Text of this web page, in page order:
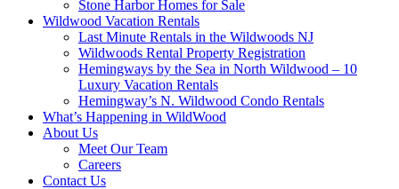
Stone Harbor Homes for Sale
Wildwood Vacation Rentals
Last Minute Rentals in the Wildwoods NJ
Wildwoods Rental Property Registration
Hemingways by the Sea in North Wildwood – 10
Luxury Vacation Rentals
Hemingway’s N. Wildwood Condo Rentals
What’s Happening in WildWood
About Us
Meet Our Team
Careers
Contact Us